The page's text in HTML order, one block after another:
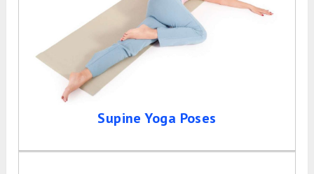
Supine Yoga Poses